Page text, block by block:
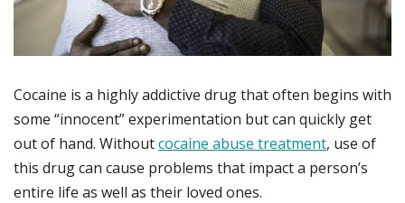
Cocaine is a highly addictive drug that often begins with
some “innocent” experimentation but can quickly get
out of hand. Withoutcocaine abuse treatment, use of
this drug can cause problems that impact a person’s
entire life as well as their loved ones.